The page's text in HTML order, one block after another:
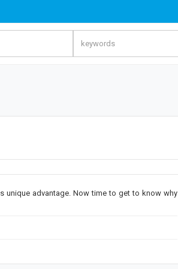
unique advantage. Now time to get to know why